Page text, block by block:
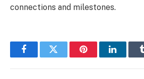
connections and milestones.
FacebookTwitter Pinterest